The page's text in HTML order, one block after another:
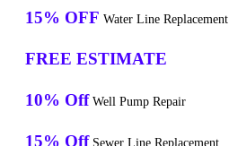
15% OFF Water Line Replacement
FREE ESTIMATE
10% Off Well Pump Repair
15% Off Sewer Line Replacement